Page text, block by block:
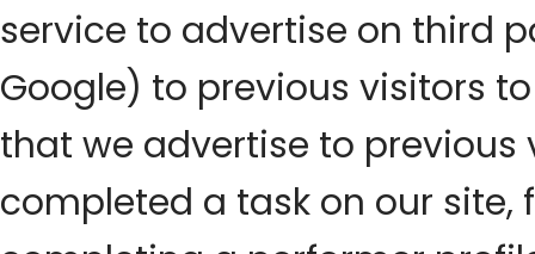
service to advertise on third
Google) to previous visitors
that we advertise to previous
completed a task on our site,